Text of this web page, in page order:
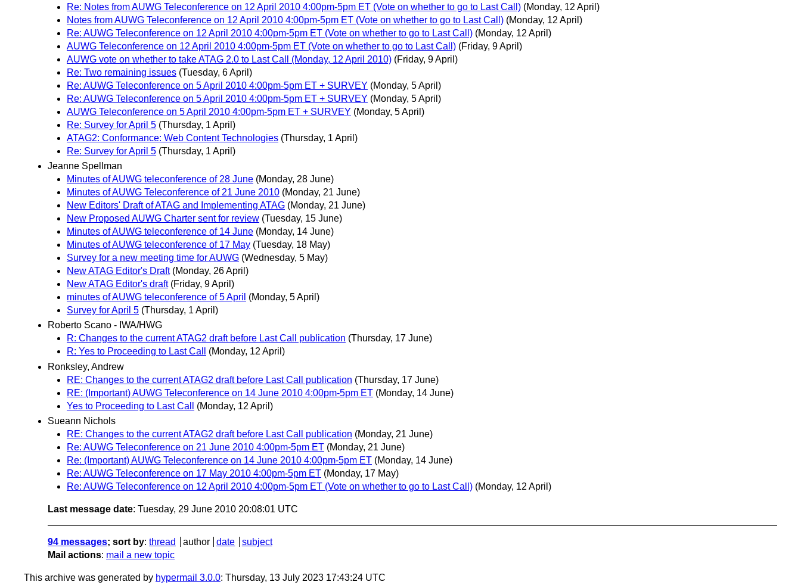
Re: Notes from AUWG Teleconference on 12 April 2010 4:00pm-5pm ET (Vote on whether to go to Last Call) (Monday, 12 April)
Notes from AUWG Teleconference on 12 April 2010 4:00pm-5pm ET (Vote on whether to go to Last Call) (Monday, 12 April)
Re: AUWG Teleconference on 12 April 2010 4:00pm-5pm ET (Vote on whether to go to Last Call) (Monday, 12 April)
AUWG Teleconference on 12 April 2010 4:00pm-5pm ET (Vote on whether to go to Last Call) (Friday, 9 April)
AUWG vote on whether to take ATAG 2.0 to Last Call (Monday, 12 April 2010) (Friday, 9 April)
Re: Two remaining issues (Tuesday, 6 April)
Re: AUWG Teleconference on 5 April 2010 4:00pm-5pm ET + SURVEY (Monday, 5 April)
Re: AUWG Teleconference on 5 April 2010 4:00pm-5pm ET + SURVEY (Monday, 5 April)
AUWG Teleconference on 5 April 2010 4:00pm-5pm ET + SURVEY (Monday, 5 April)
Re: Survey for April 5 (Thursday, 1 April)
ATAG2: Conformance: Web Content Technologies (Thursday, 1 April)
Re: Survey for April 5 (Thursday, 1 April)
Jeanne Spellman
Minutes of AUWG teleconference of 28 June (Monday, 28 June)
Minutes of AUWG Teleconference of 21 June 2010 (Monday, 21 June)
New Editors' Draft of ATAG and Implementing ATAG (Monday, 21 June)
New Proposed AUWG Charter sent for review (Tuesday, 15 June)
Minutes of AUWG teleconference of 14 June (Monday, 14 June)
Minutes of AUWG teleconference of 17 May (Tuesday, 18 May)
Survey for a new meeting time for AUWG (Wednesday, 5 May)
New ATAG Editor's Draft (Monday, 26 April)
New ATAG Editor's draft (Friday, 9 April)
minutes of AUWG teleconference of 5 April (Monday, 5 April)
Survey for April 5 (Thursday, 1 April)
Roberto Scano - IWA/HWG
R: Changes to the current ATAG2 draft before Last Call publication (Thursday, 17 June)
R: Yes to Proceeding to Last Call
(Monday, 12 April)
Ronksley, Andrew
RE: Changes to the current ATAG2 draft before Last Call publication (Thursday, 17 June)
RE: (Important) AUWG Teleconference on 14 June 2010 4:00pm-5pm ET (Monday, 14 June)
Yes to Proceeding to Last Call
(Monday, 12 April)
Sueann Nichols
RE: Changes to the current ATAG2 draft before Last Call publication (Monday, 21 June)
Re: AUWG Teleconference on 21 June 2010 4:00pm-5pm ET (Monday, 21 June)
Re: (Important) AUWG Teleconference on 14 June 2010 4:00pm-5pm ET (Monday, 14 June)
Re: AUWG Teleconference on 17 May 2010 4:00pm-5pm ET (Monday, 17 May)
Re: AUWG Teleconference on 12 April 2010 4:00pm-5pm ET (Vote on whether to go to Last Call) (Monday, 12 April)
Last message date: Tuesday, 29 June 2010 20:08:01 UTC
94 messages; sort by: thread author date
subject
Mail actions: mail a new topic
This archive was generated by hypermail 3.0.0: Thursday, 13 July 2023 17:43:24 UTC